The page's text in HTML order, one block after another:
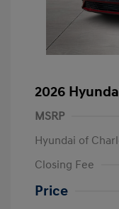
2026
MSRP
Hyundai of
Closing Fee
Price